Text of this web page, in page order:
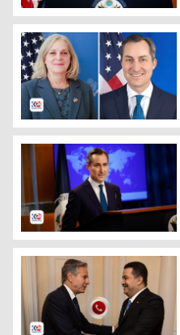
State Department
Ambassador to Iraq
U.S. State Department